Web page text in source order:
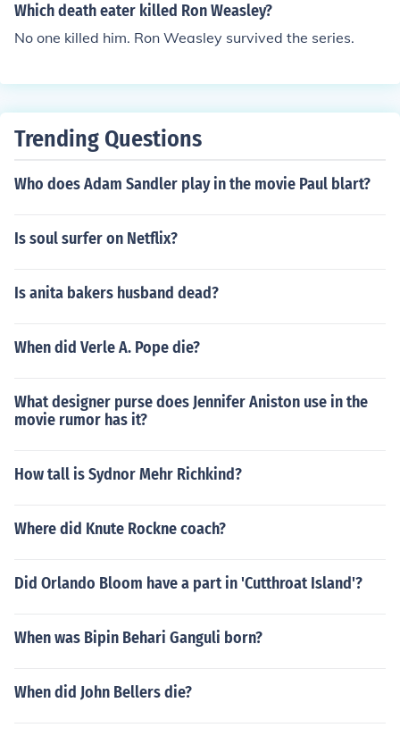
Which death eater killed Ron Weasley?
No one killed him. Ron Weasley survived the series.
Trending Questions
Who does Adam Sandler play in the movie Paul blart?
Is soul surfer on Netflix?
Is anita bakers husband dead?
When did Verle A. Pope die?
What designer purse does Jennifer Aniston use in the
movie rumor has it?
How tall is Sydnor Mehr Richkind?
Where did Knute Rockne coach?
Did Orlando Bloom have a part in 'Cutthroat Island'?
When was Bipin Behari Ganguli born?
When did John Bellers die?